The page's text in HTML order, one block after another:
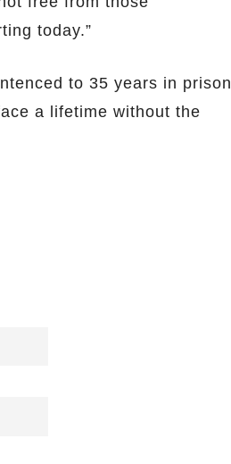
today.”
to 35 years in prison
a lifetime without the